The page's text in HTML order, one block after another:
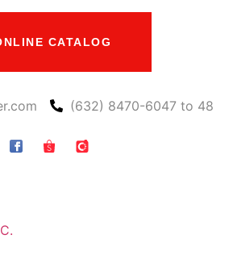
CATALOG
(632) 8470-6047 to 48